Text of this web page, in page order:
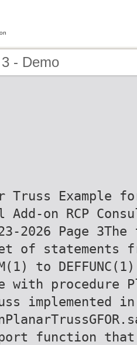
- Demo
Truss Example
Add-on RCP
2026 Page
of statements
to
with procedure
implemented
function